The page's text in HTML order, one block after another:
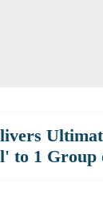
to 1 Group